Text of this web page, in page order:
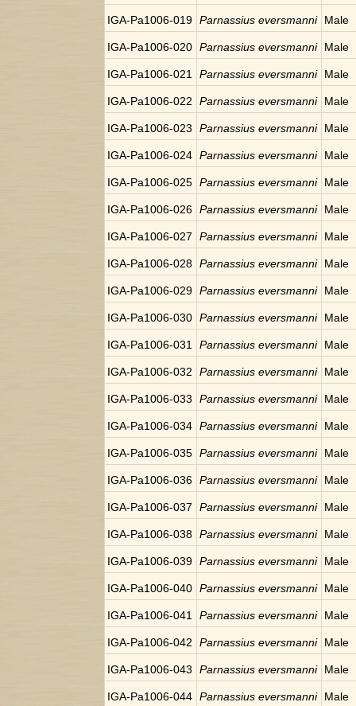
IGA-Pa1006-019 Parnassius eversmanni Male
IGA-Pa1006-020 Parnassius eversmanni Male
IGA-Pa1006-021 Parnassius eversmanni Male
IGA-Pa1006-022 Parnassius eversmanni Male
IGA-Pa1006-023 Parnassius eversmanni Male
IGA-Pa1006-024 Parnassius eversmanni Male
IGA-Pa1006-025 Parnassius eversmanni Male
IGA-Pa1006-026 Parnassius eversmanni Male
IGA-Pa1006-027 Parnassius eversmanni Male
IGA-Pa1006-028 Parnassius eversmanni Male
IGA-Pa1006-029 Parnassius eversmanni Male
IGA-Pa1006-030 Parnassius eversmanni Male
IGA-Pa1006-031 Parnassius eversmanni Male
IGA-Pa1006-032 Parnassius eversmanni Male
IGA-Pa1006-033 Parnassius eversmanni Male
IGA-Pa1006-034 Parnassius eversmanni Male
IGA-Pa1006-035 Parnassius eversmanni Male
IGA-Pa1006-036 Parnassius eversmanni Male
IGA-Pa1006-037 Parnassius eversmanni Male
IGA-Pa1006-038 Parnassius eversmanni Male
IGA-Pa1006-039 Parnassius eversmanni Male
IGA-Pa1006-040 Parnassius eversmanni Male
IGA-Pa1006-041 Parnassius eversmanni Male
IGA-Pa1006-042 Parnassius eversmanni Male
IGA-Pa1006-043 Parnassius eversmanni Male
IGA-Pa1006-044 Parnassius eversmanni Male